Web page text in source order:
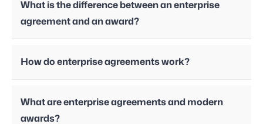
What is the difference between an enterprise
agreement and an award?
How do enterprise agreements work?
What are enterprise agreements and modern
awards?